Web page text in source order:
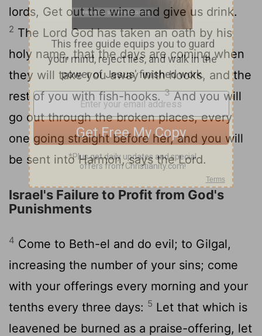
lords, Get out the wine and give us drink.
2 The Lord God has taken an oath by his
holy name, that the days are coming when
they will take you away with hooks, and the
rest of you with fish-hooks.3And you will
go out through the broken places, every
one going straight before her, and you will
be sent into Harmon, says the Lord.
Israel's Failure to Profit from God's
Punishments
4 Come to Beth-el and do evil; to Gilgal,
increasing the number of your sins; come
with your offerings every morning and your
tenths every three days: 5 Let that which is
leavened be burned as a praise-offering, let